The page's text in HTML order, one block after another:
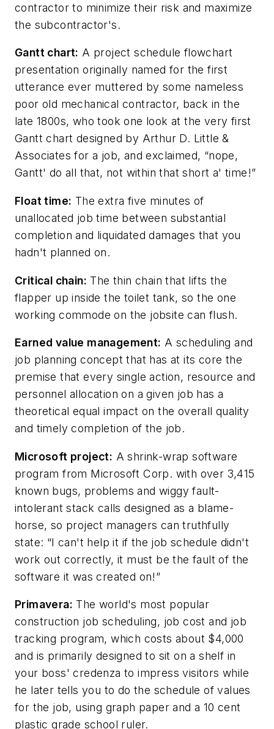
contractor to minimize their risk and maximize
the subcontractor's.
Gantt chart: A project schedule flowchart
presentation originally named for the first
utterance ever muttered by some nameless
poor old mechanical contractor, back in the
late 1800s, who took one look at the very first
Gantt chart designed by Arthur D. Little &
Associates for a job, and exclaimed, “nope,
Gantt' do all that, not within that short a' time!”
Float time: The extra five minutes of
unallocated job time between substantial
completion and liquidated damages that you
hadn't planned on.
Critical chain: The thin chain that lifts the
flapper up inside the toilet tank, so the one
working commode on the jobsite can flush.
Earned value management: A scheduling and
job planning concept that has at its core the
premise that every single action, resource and
personnel allocation on a given job has a
theoretical equal impact on the overall quality
and timely completion of the job.
Microsoft project: A shrink-wrap software
program from Microsoft Corp. with over 3,415
known bugs, problems and wiggy fault-
intolerant stack calls designed as a blame-
horse, so project managers can truthfully
state: “I can't help it if the job schedule didn't
work out correctly, it must be the fault of the
software it was created on!”
Primavera: The world's most popular
construction job scheduling, job cost and job
tracking program, which costs about $4,000
and is primarily designed to sit on a shelf in
your boss' credenza to impress visitors while
he later tells you to do the schedule of values
for the job, using graph paper and a 10 cent
plastic grade school ruler.